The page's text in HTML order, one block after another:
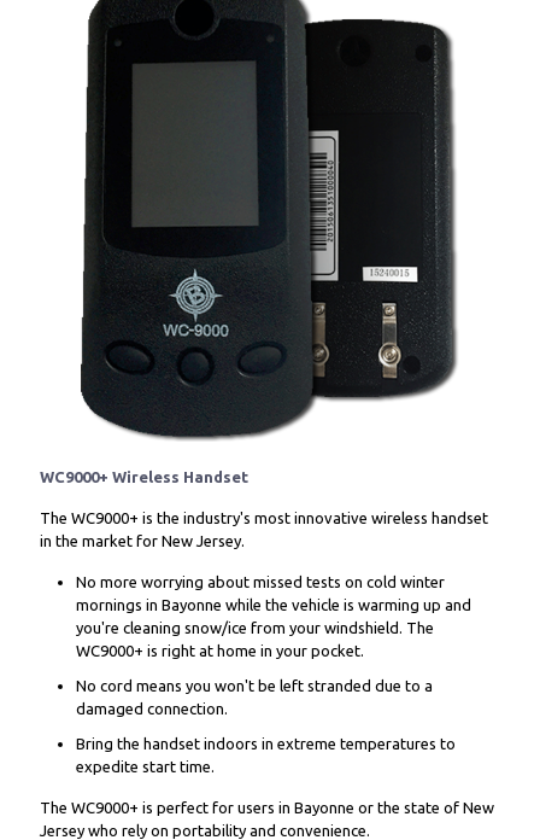
WC9000+ Wireless Handset
The WC9000+ is the industry's most innovative wireless handset
in the market for New Jersey.
No more worrying about missed tests on cold winter
mornings in Bayonne while the vehicle is warming up and
you're cleaning snow/ice from your windshield. The
WC9000+ is right at home in your pocket.
No cord means you won't be left stranded due to a
damaged connection.
Bring the handset indoors in extreme temperatures to
expedite start time.
The WC9000+ is perfect for users in Bayonne or the state of New
Jersey who rely on portability and convenience.